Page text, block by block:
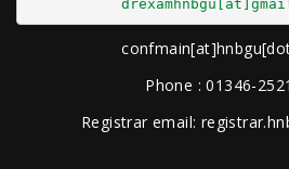
Phone : 01346-
Registrar email: